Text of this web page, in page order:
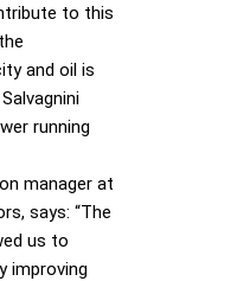
to this
and oil is
running
manager at
says: “The
us to
improving